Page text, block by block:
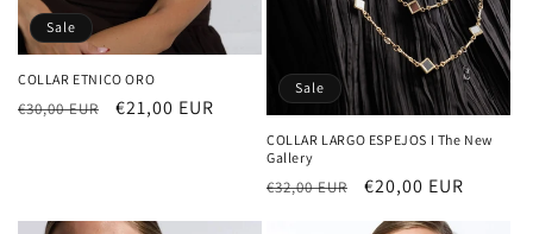
Sale
COLLAR ETNICO ORO
Regular
€30,00 EUR
Sale
€21,00 EUR
Sale
COLLAR LARGO ESPEJOS I The New
Gallery
Regular
€32,00 EUR
Sale
€20,00 EUR